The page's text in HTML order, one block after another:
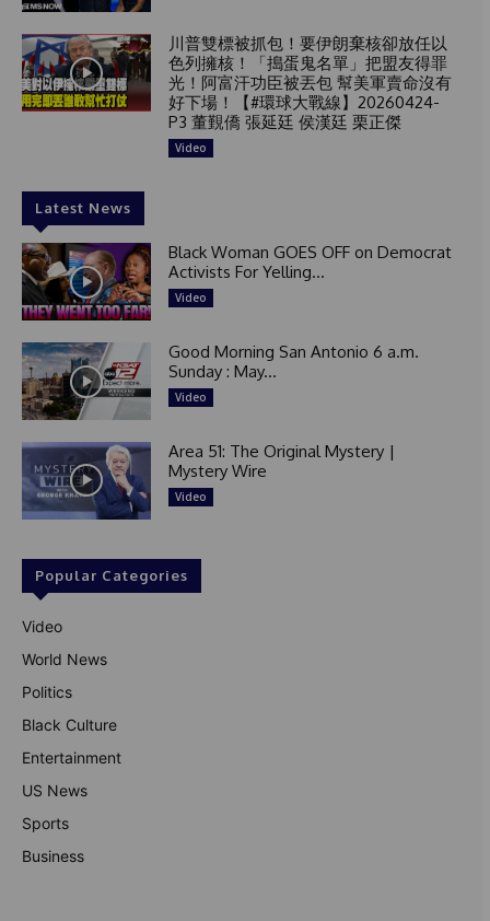
川普雙標被抓包！要伊朗棄核卻放任以
色列擁核！「搗蛋鬼名單」把盟友得罪
光！阿富汗功臣被丟包 幫美軍賣命沒有
好下場！【#環球大戰線】20260424-
P3 董覲僑 張延廷 侯漢廷 栗正傑
Video
Latest News
Black Woman GOES OFF on Democrat
Activists For Yelling...
Video
Good Morning San Antonio 6 a.m.
Sunday : May...
Video
Area 51: The Original Mystery |
Mystery Wire
Video
Popular Categories
Video
World News
Politics
Black Culture
Entertainment
US News
Sports
Business